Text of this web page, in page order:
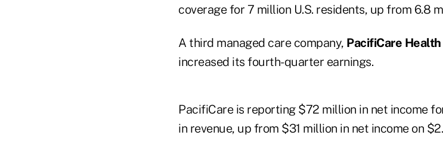
coverage for 7 million U.S. residents, up from 6.8
A third managed care company, PacifiCare
increased its fourth-quarter earnings.
PacifiCare is reporting $72 million in net income
in revenue, up from $31 million in net income on